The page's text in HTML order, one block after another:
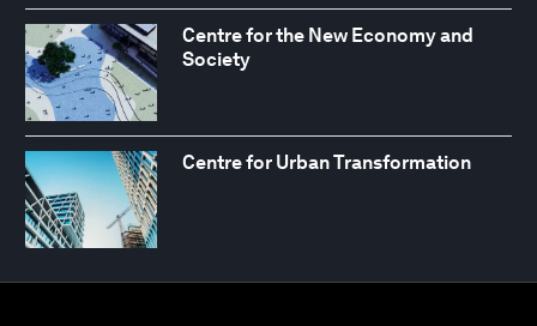
Centre for the New Economy and
Society
Centre for Urban Transformation